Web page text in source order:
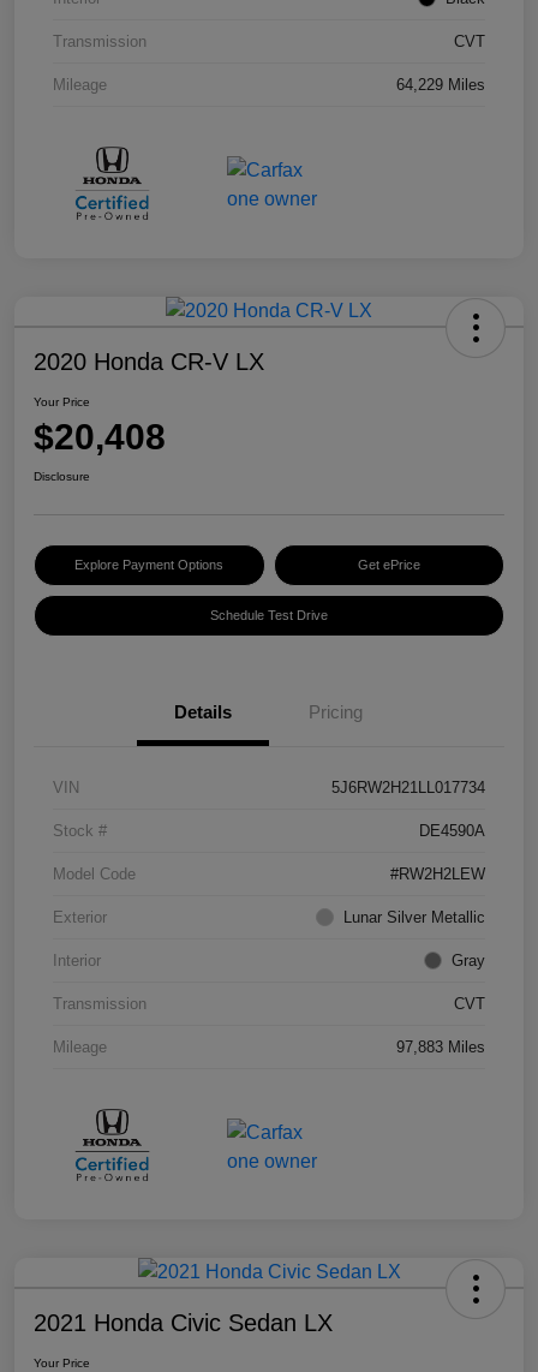
Transmission CVT
Mileage 64,229 Miles
2020 Honda CR-V LX
Your Price
$20,408
Disclosure
Explore Payment Options Get ePrice
Schedule Test Drive
Details Pricing
VIN 5J6RW2H21LL017734
Stock # DE4590A
Model Code #RW2H2LEW
Exterior Lunar Silver Metallic
Interior Gray
Transmission CVT
Mileage 97,883 Miles
2021 Honda Civic Sedan LX
Your Price